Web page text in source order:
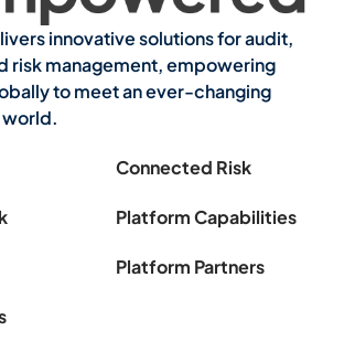
innovative solutions for audit,
risk management, empowering
to meet an ever-changing
world.
Connected Risk
Platform Capabilities
Platform Partners